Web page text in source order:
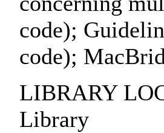
code);
code);
LIBRARY
Library